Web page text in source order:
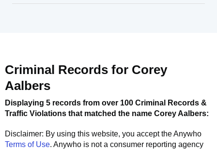
Criminal Records for Corey
Aalbers
Displaying 5 records from over 100 Criminal Records &
Traffic Violations that matched the name Corey Aalbers:
Disclaimer: By using this website, you accept theAnywho
Terms of Use. Anywho is not a consumer reporting agency